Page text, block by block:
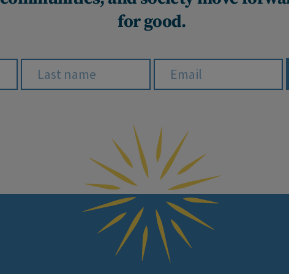
for good.